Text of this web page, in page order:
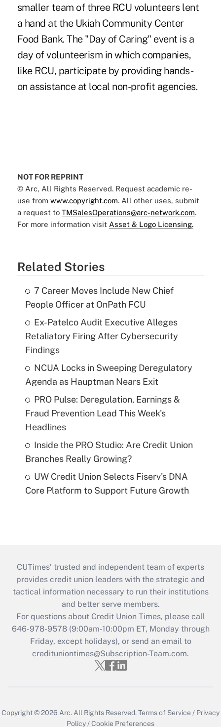
smaller team of three RCU volunteers lent
a hand at the Ukiah Community Center
Food Bank. The "Day of Caring" event is a
day of volunteerism in which companies,
like RCU, participate by providing hands-
on assistance at local non-profit agencies.
NOT FOR REPRINT
© Arc, All Rights Reserved. Request academic re-
use from www.copyright.com. All other uses, submit
a request to TMSalesOperations@arc-network.com.
For more information visit Asset & Logo Licensing.
Related Stories
7 Career Moves Include New Chief
People Officer at OnPath FCU
Ex-Patelco Audit Executive Alleges
Retaliatory Firing After Cybersecurity
Findings
NCUA Locks in Sweeping Deregulatory
Agenda as Hauptman Nears Exit
PRO Pulse: Deregulation, Earnings &
Fraud Prevention Lead This Week's
Headlines
Inside the PRO Studio: Are Credit Union
Branches Really Growing?
UW Credit Union Selects Fiserv's DNA
Core Platform to Support Future Growth
CUTimes’ trusted and independent team of experts
provides credit union leaders with the strategic and
tactical information necessary to run their institutions
and better serve members.
For questions about Credit Union Times, please call
646-978-9578 (9:00am-10:00pm ET, Monday through
Friday, except holidays), or send an email to
credituniontimes@Subscription-Team.com.
Copyright © 2026 Arc. All Rights Reserved.Terms of Service / Privacy
Policy /Cookie Preferences